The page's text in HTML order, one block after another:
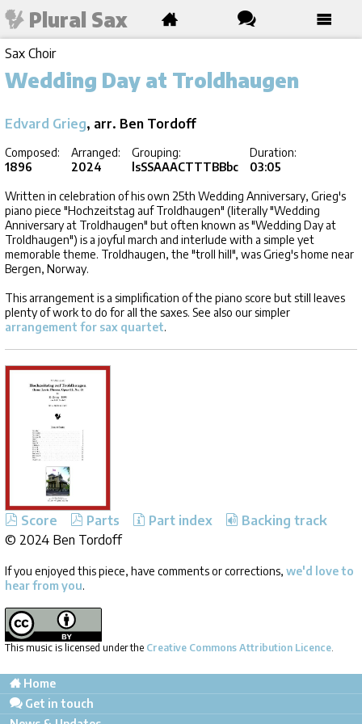
Plural Sax
Sax Choir
Wedding Day at Troldhaugen
Edvard Grieg, arr. Ben Tordoff
Composed:
1896
Arranged:
2024
Grouping:
lsSSAAACTTTBBbc
Duration:
03:05
Written in celebration of his own 25th Wedding Anniversary, Grieg's
piano piece "Hochzeitstag auf Troldhaugen" (literally "Wedding
Anniversary at Troldhaugen" but often known as "Wedding Day at
Troldhaugen") is a joyful march and interlude with a simple yet
memorable theme. Troldhaugen, the "troll hill", was Grieg's home near
Bergen, Norway.
This arrangement is a simplification of the piano score but still leaves
plenty of work to do for all the saxes. See also our simpler
arrangement for sax quartet.
Score Parts Part index
Backing track
© 2024 Ben Tordoff
If you enjoyed this piece, have comments or corrections, we'd love to
hear from you.
This music is licensed under the Creative Commons Attribution Licence.
Home
Get in touch